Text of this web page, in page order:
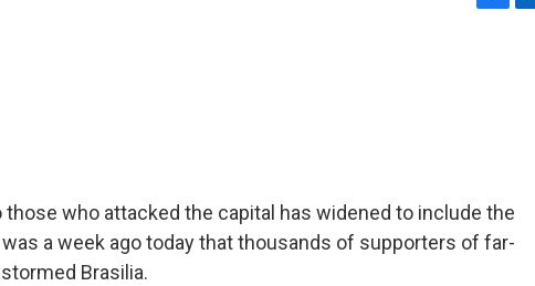
those who attacked the capital has widened to include the
a week ago today that thousands of supporters of far-
Brasilia.